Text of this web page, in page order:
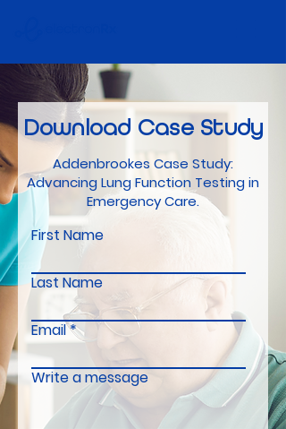
Download Case Study
Addenbrookes Case Study:
Advancing Lung Function Testing in
Emergency Care.
First Name
Last Name
Email
Write a message